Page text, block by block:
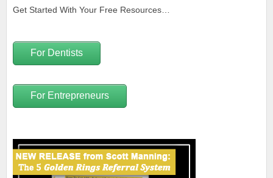
Get Started With Your Free Resources…
For Dentists
For Entrepreneurs